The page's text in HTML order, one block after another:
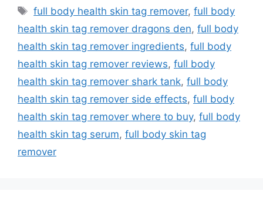
Tags
full body health skin tag remover,full body
health skin tag remover dragons den, full body
health skin tag remover ingredients, full body
health skin tag remover reviews, full body
health skin tag remover shark tank, full body
health skin tag remover side effects, full body
health skin tag remover where to buy, full body
health skin tag serum, full body skin tag
remover